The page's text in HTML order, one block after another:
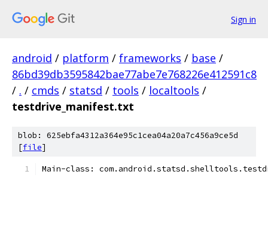
Sign in
android / platform / frameworks / base /
86bd39db3595842bae77abe7e768226e412591c8
/ . / cmds / statsd / tools / localtools /
testdrive_manifest.txt
blob: 625ebfa4312a364e95c1cea04a20a7c456a9ce5d
[file]
Main-class: